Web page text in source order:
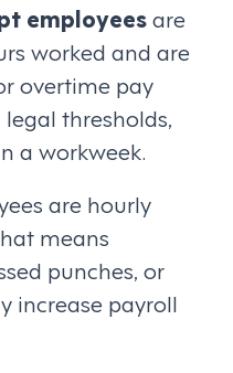
employeesare
worked and are
overtime pay
thresholds,
a workweek.
are hourly
means
punches, or
increase payroll